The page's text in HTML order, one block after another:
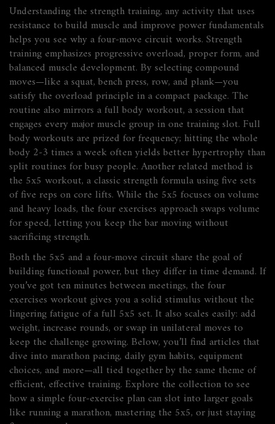
Understanding the strength training, any activity that uses
resistance to build muscle and improve power fundamentals
helps you see why a four‑move circuit works. Strength
training emphasizes progressive overload, proper form, and
balanced muscle development. By selecting compound
moves—like a squat, bench press, row, and plank—you
satisfy the overload principle in a compact package. The
routine also mirrors a full body workout, a session that
engages every major muscle group in one training slot. Full
body workouts are prized for frequency; hitting the whole
body 2‑3 times a week often yields better hypertrophy than
split routines for busy people. Another related method is
the 5x5 workout, a classic strength formula using five sets
of five reps on core lifts. While the 5x5 focuses on volume
and heavy loads, the four exercises approach swaps volume
for speed, letting you keep the bar moving without
sacrificing strength.
Both the 5x5 and a four‑move circuit share the goal of
building functional power, but they differ in time demand. If
you’ve got ten minutes between meetings, the four
exercises workout gives you a solid stimulus without the
lingering fatigue of a full 5x5 set. It also scales easily: add
weight, increase rounds, or swap in unilateral moves to
keep the challenge growing. Below, you’ll find articles that
dive into marathon pacing, daily gym habits, equipment
choices, and more—all tied together by the same theme of
efficient, effective training. Explore the collection to see
how a simple four‑exercise plan can slot into larger goals
like running a marathon, mastering the 5x5, or just staying